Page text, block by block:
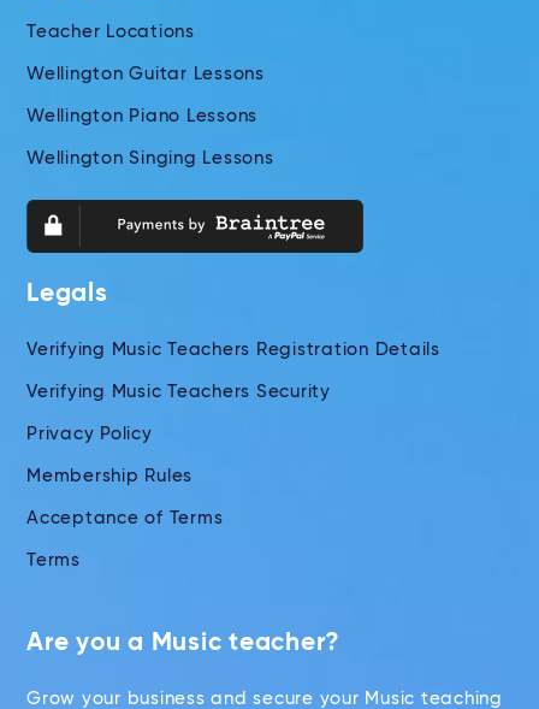
Teacher Locations
Wellington Guitar Lessons
Wellington Piano Lessons
Wellington Singing Lessons
Legals
Verifying Music Teachers Registration Details
Verifying Music Teachers Security
Privacy Policy
Membership Rules
Acceptance of Terms
Terms
Are you a Music teacher?
Grow your business and secure your Music teaching